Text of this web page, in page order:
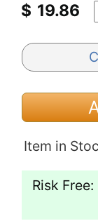
$ 19.86
Item in
Risk